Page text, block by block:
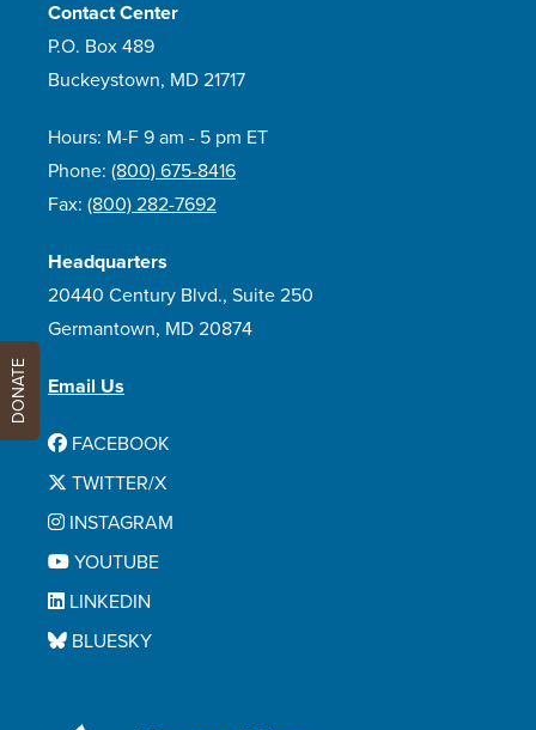
Contact Center
P.O. Box 489
Buckeystown, MD 21717
Hours: M-F 9 am - 5 pm ET
Phone: (800) 675-8416
Fax: (800) 282-7692
Headquarters
20440 Century Blvd., Suite 250
Germantown, MD 20874
Email Us
FACEBOOK
TWITTER/X
INSTAGRAM
YOUTUBE
LINKEDIN
BLUESKY
DONATE